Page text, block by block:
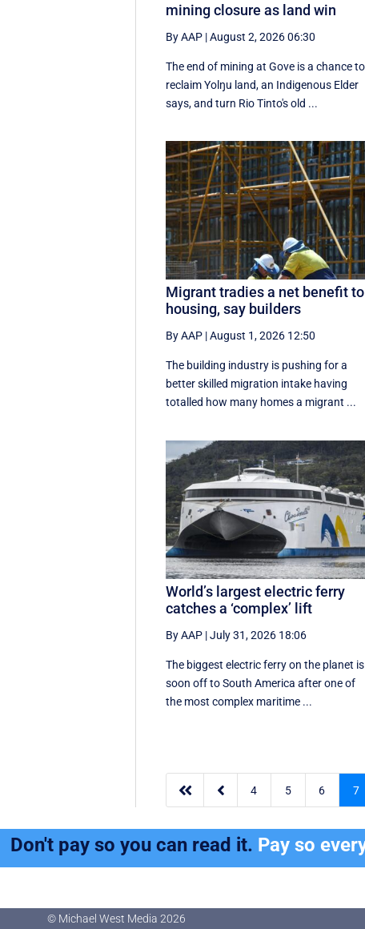
mining closure as land win
By AAP |August 2, 2026 06:30
The end of mining at Gove is a chance to
reclaim Yolŋu land, an Indigenous Elder
says, and turn Rio Tinto's old ...
Migrant tradies a net benefit to
housing, say builders
By AAP |August 1, 2026 12:50
The building industry is pushing for a
better skilled migration intake having
totalled how many homes a migrant ...
World’s largest electric ferry
catches a ‘complex’ lift
By AAP |July 31, 2026 18:06
The biggest electric ferry on the planet is
soon off to South America after one of
the most complex maritime ...
  4 5 6 7
Don't pay so you can read it. Pay so
© Michael West Media 2026